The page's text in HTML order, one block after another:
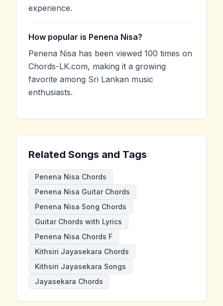
experience.
How popular is Penena Nisa?
Penena Nisa has been viewed 100 times on
Chords-LK.com, making it a growing
favorite among Sri Lankan music
enthusiasts.
Related Songs and Tags
Penena Nisa Chords
Penena Nisa Guitar Chords
Penena Nisa Song Chords
Guitar Chords with Lyrics
Penena Nisa Chords F
Kithsiri Jayasekara Chords
Kithsiri Jayasekara Songs
Jayasekara Chords